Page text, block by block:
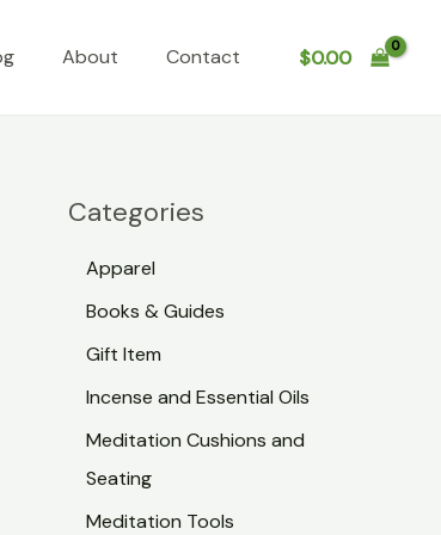
About Contact $0.00
Categories
Apparel
Books & Guides
Gift Item
Incense and Essential Oils
Meditation Cushions and
Seating
Meditation Tools